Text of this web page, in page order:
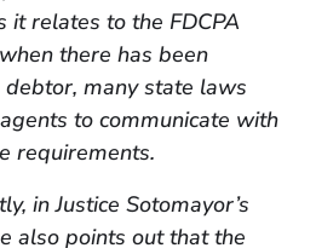
it relates to the FDCPA
there has been
many state laws
to communicate with
requirements.
in Justice Sotomayor’s
also points out that the